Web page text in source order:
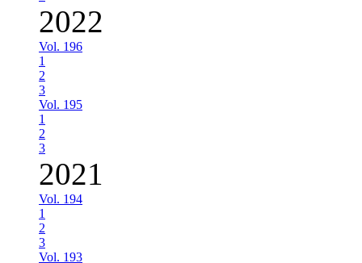
2022
Vol. 196
1
2
3
Vol. 195
1
2
3
2021
Vol. 194
1
2
3
Vol. 193